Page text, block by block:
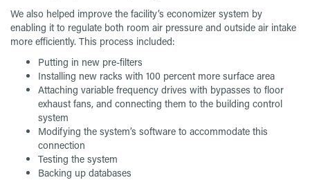
We also helped improve the facility’s economizer system by
enabling it to regulate both room air pressure and outside air intake
more efficiently. This process included:
Putting in new pre-filters
Installing new racks with 100 percent more surface area
Attaching variable frequency drives with bypasses to floor
exhaust fans, and connecting them to the building control
system
Modifying the system’s software to accommodate this
connection
Testing the system
Backing up databases